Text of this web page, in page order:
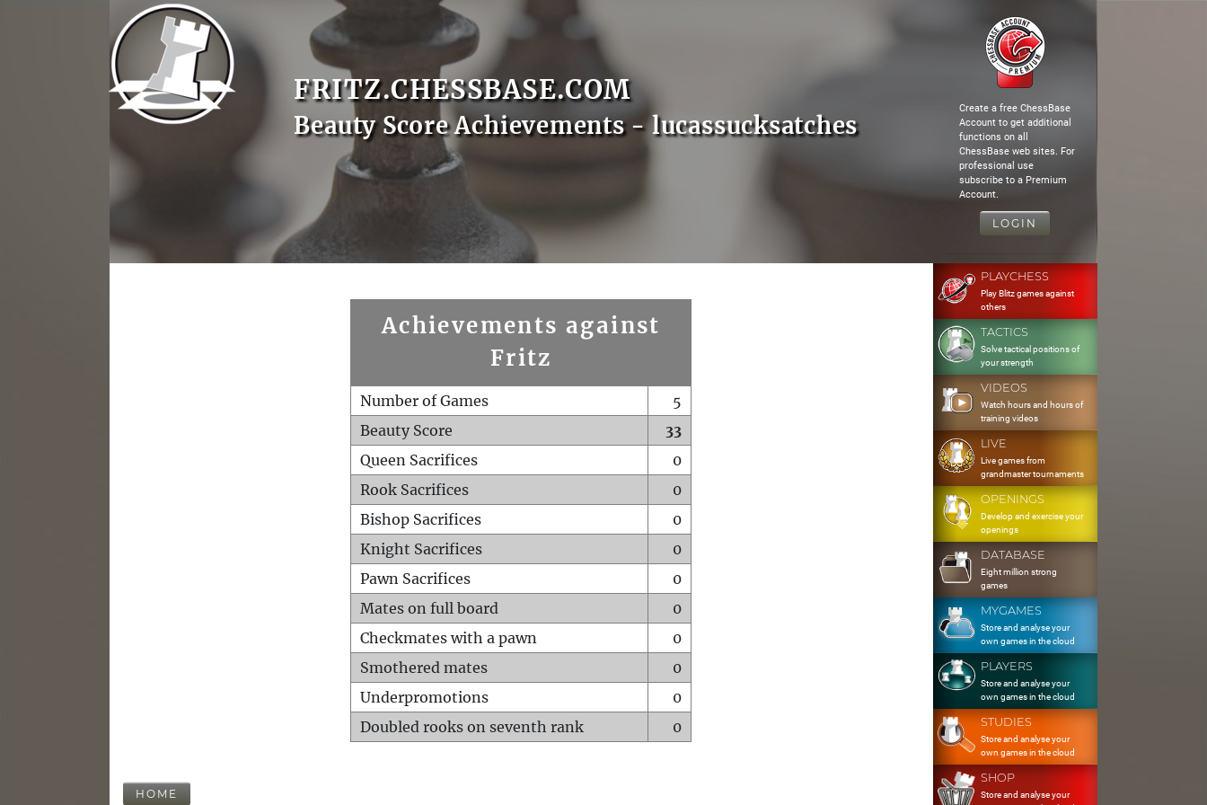
FRITZ.CHESSBASE.COM
Beauty Score Achievements - lucassucksatches
Create a free ChessBase
Account to get additional
functions on all
ChessBase web sites. For
professional use
subscribe to a Premium
Account.
LOGIN
Achievements against
Fritz
Number of Games
5
Beauty Score
33
Queen Sacrifices
0
Rook Sacrifices
0
Bishop Sacrifices
0
Knight Sacrifices
0
Pawn Sacrifices
0
Mates on full board
0
Checkmates with a pawn
0
Smothered mates
0
Underpromotions
0
Doubled rooks on seventh rank
0
HOME
PLAYCHESS
Play Blitz games against
others
TACTICS
Solve tactical positions of
your strength
VIDEOS
Watch hours and hours of
training videos
LIVE
Live games from
grandmaster tournaments
OPENINGS
Develop and exercise your
openings
DATABASE
Eight million strong
games
MYGAMES
Store and analyse your
own games in the cloud
PLAYERS
Store and analyse your
own games in the cloud
STUDIES
Store and analyse your
own games in the cloud
SHOP
Store and analyse your